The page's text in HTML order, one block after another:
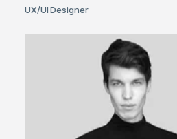
UX/UI Designer